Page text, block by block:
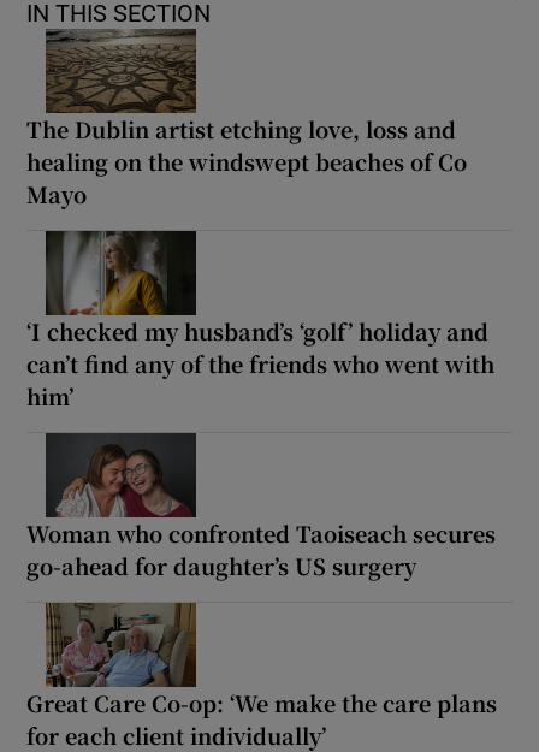
IN THIS SECTION
The Dublin artist etching love, loss and
healing on the windswept beaches of Co
Mayo
‘I checked my husband’s ‘golf’ holiday and
can’t find any of the friends who went with
him’
Woman who confronted Taoiseach secures
go-ahead for daughter’s US surgery
Great Care Co-op: ‘We make the care plans
for each client individually’